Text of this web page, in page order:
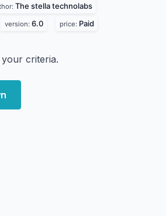
The stella technolabs
version: 6.0 price: Paid
criteria.